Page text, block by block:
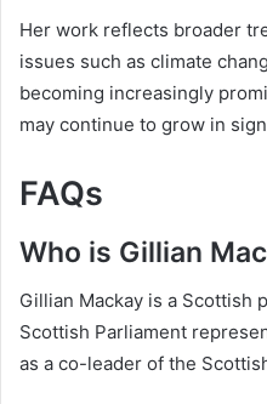
Her work reflects broader
issues such as climate
becoming increasingly
may continue to grow in
FAQs
Who is Gillian
Gillian Mackay is a Scottish
Scottish Parliament
as a co-leader of the